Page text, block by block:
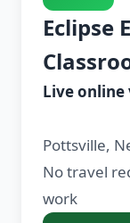
Eclipse
Live online
Pottsville,
No travel
work